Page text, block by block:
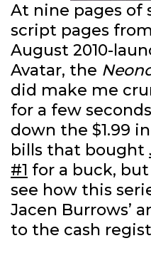
At nine pages of
script pages
August 2010-
Avatar, the
did make me
for a few
down the $1.99
bills that bought
#1 for a buck,
see how this
Jacen Burrows’
to the cash